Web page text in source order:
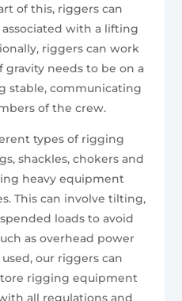
of this, riggers can
with a lifting
riggers can work
needs to be on a
stable, communicating
of the crew.
types of rigging
shackles, chokers and
heavy equipment
This can involve tilting,
loads to avoid
as overhead power
our riggers can
rigging equipment
all regulations and